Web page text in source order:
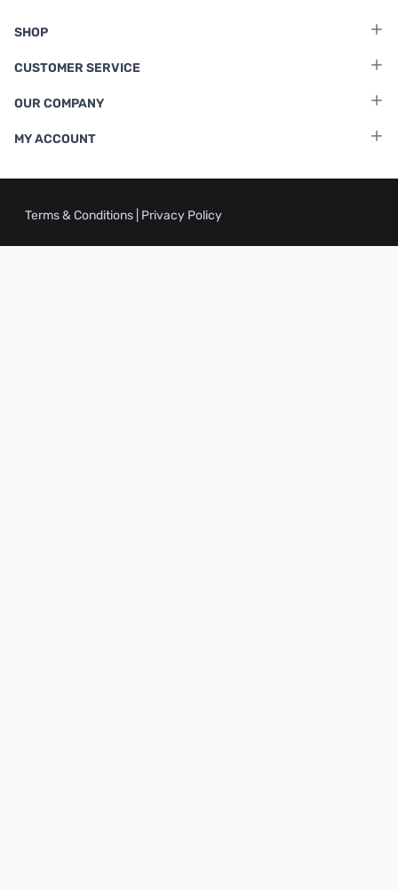
SHOP
CUSTOMER SERVICE
OUR COMPANY
MY ACCOUNT
Terms & Conditions Privacy Policy